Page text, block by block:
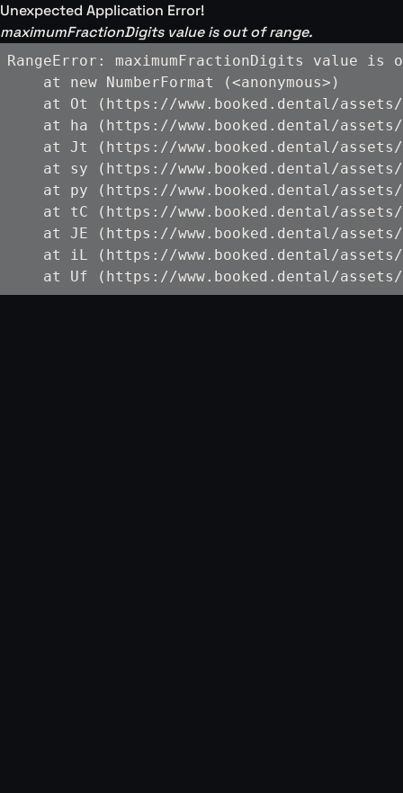
Unexpected Application Error!
maximumFractionDigits value is out of range.
RangeError: maximumFractionDigits value is
    at new NumberFormat (<anonymous>)
at Ot (https://www.booked.dental/
at ha (https://www.booked.dental/
at Jt (https://www.booked.dental/
at sy (https://www.booked.dental/
at py (https://www.booked.dental/
at tC (https://www.booked.dental/
at JE (https://www.booked.dental/
at iL (https://www.booked.dental/
at Uf (https://www.booked.dental/